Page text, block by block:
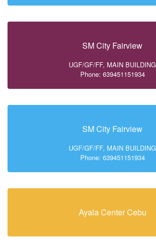
SM City Fairview
UGF/GF/FF, MAIN BUILDING
Phone: 639451151934
SM City Fairview
UGF/GF/FF, MAIN BUILDING
Phone: 639451151934
Ayala Center Cebu